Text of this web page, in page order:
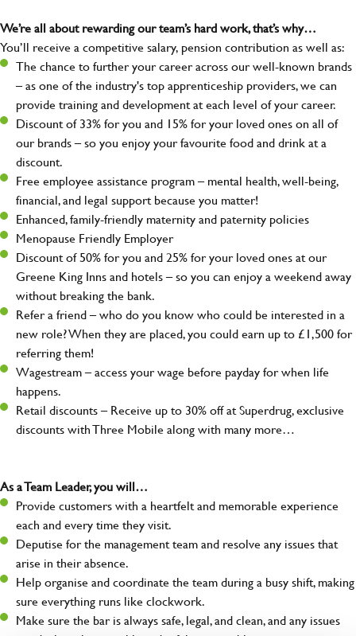
We’re all about rewarding our team’s hard work, that’s why…
You’ll receive a competitive salary, pension contribution as well as:
The chance to further your career across our well-known brands
– as one of the industry's top apprenticeship providers, we can
provide training and development at each level of your career.
Discount of 33% for you and 15% for your loved ones on all of
our brands – so you enjoy your favourite food and drink at a
discount.
Free employee assistance program – mental health, well-being,
financial, and legal support because you matter!
Enhanced, family-friendly maternity and paternity policies
Menopause Friendly Employer
Discount of 50% for you and 25% for your loved ones at our
Greene King Inns and hotels – so you can enjoy a weekend away
without breaking the bank.
Refer a friend – who do you know who could be interested in a
new role? When they are placed, you could earn up to £1,500 for
referring them!
Wagestream – access your wage before payday for when life
happens.
Retail discounts – Receive up to 30% off at Superdrug, exclusive
discounts with Three Mobile along with many more…
As a Team Leader, you will…
Provide customers with a heartfelt and memorable experience
each and every time they visit.
Deputise for the management team and resolve any issues that
arise in their absence.
Help organise and coordinate the team during a busy shift, making
sure everything runs like clockwork.
Make sure the bar is always safe, legal, and clean, and any issues